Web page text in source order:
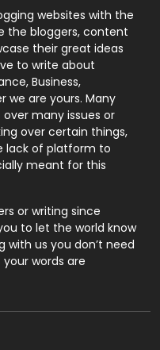
131
9
246
21
1
websites with the
the bloggers, content
their great ideas
to write about
Business,
we are yours. Many
many issues or
over certain things,
lack of platform to
meant for this
or writing since
to let the world know
with us you don’t need
words are